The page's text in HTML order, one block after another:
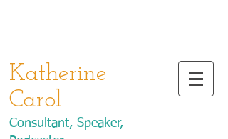
Katherine
Carol
Consultant, Speaker,